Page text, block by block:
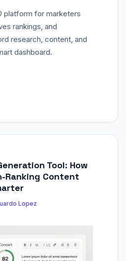
platform for marketers
rankings, and
research, content, and
dashboard.
Tool: How
Ranking Content
Lopez